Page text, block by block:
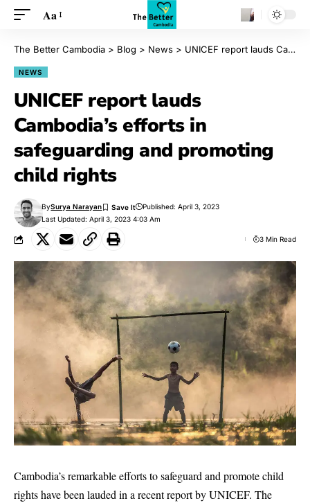
Aa
The Better Cambodia > Blog > News > UNICEF report lauds Cambodia’s efforts in safeguarding and promoting child rights
NEWS
UNICEF report lauds
Cambodia’s efforts in
safeguarding and promoting
child rights
Last Updated: April 3, 2023 4:03 Am
BySurya Narayan Published: April 3, 2023
3 Min Read
Cambodia’s remarkable efforts to safeguard and promote child
rights have been lauded in a recent report by UNICEF. The